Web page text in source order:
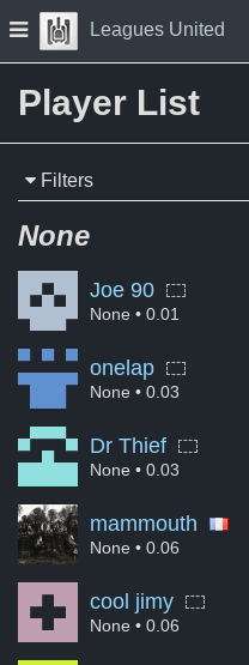
Skip to Content
Press space to open
Leagues United
Player List
Filters
None
Joe 90
None • 0.01
onelap
None • 0.03
Dr Thief
None • 0.03
mammouth
None • 0.06
cool jimy
None • 0.06